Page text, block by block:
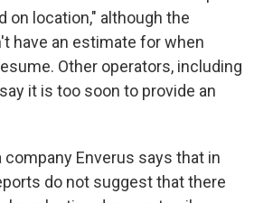
on location," although the
have an estimate for when
Other operators, including
it is too soon to provide an
company Enverus says that in
do not suggest that there